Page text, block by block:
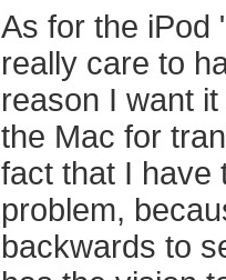
As for the iPod
really care to
reason I want
the Mac for
fact that I have
problem,
backwards to